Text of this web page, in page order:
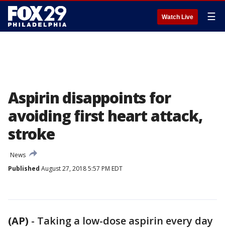
Watch Live ☰
Aspirin disappoints for
avoiding first heart attack,
stroke
News
Published August 27, 2018 5:57 PM EDT
(AP) - Taking a low-dose aspirin every day